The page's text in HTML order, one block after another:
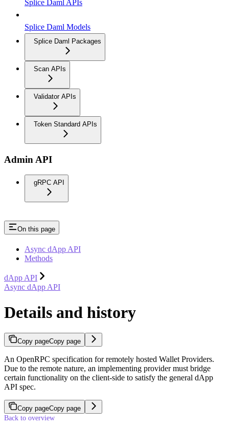
Splice Daml APIs
Splice Daml Models
Splice Daml Packages
Scan APIs
Validator APIs
Token Standard APIs
Admin API
gRPC API
On this page
Async dApp API
Methods
dApp API
Async dApp API
Details and history
Copy pageCopy page
An OpenRPC specification for remotely hosted Wallet Providers.
Due to the remote nature, an implementing provider must bridge
certain functionality on the client-side to satisfy the general dApp
API spec.
Copy pageCopy page
Back to overview